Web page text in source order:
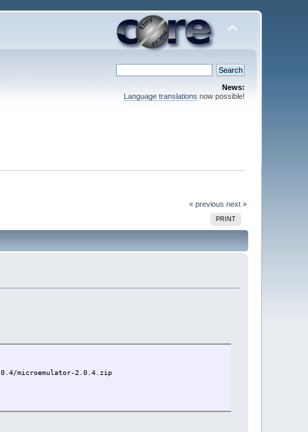
News:
Language translations now possible!
« previous next »
PRINT
microemulator-2.0.4.zip